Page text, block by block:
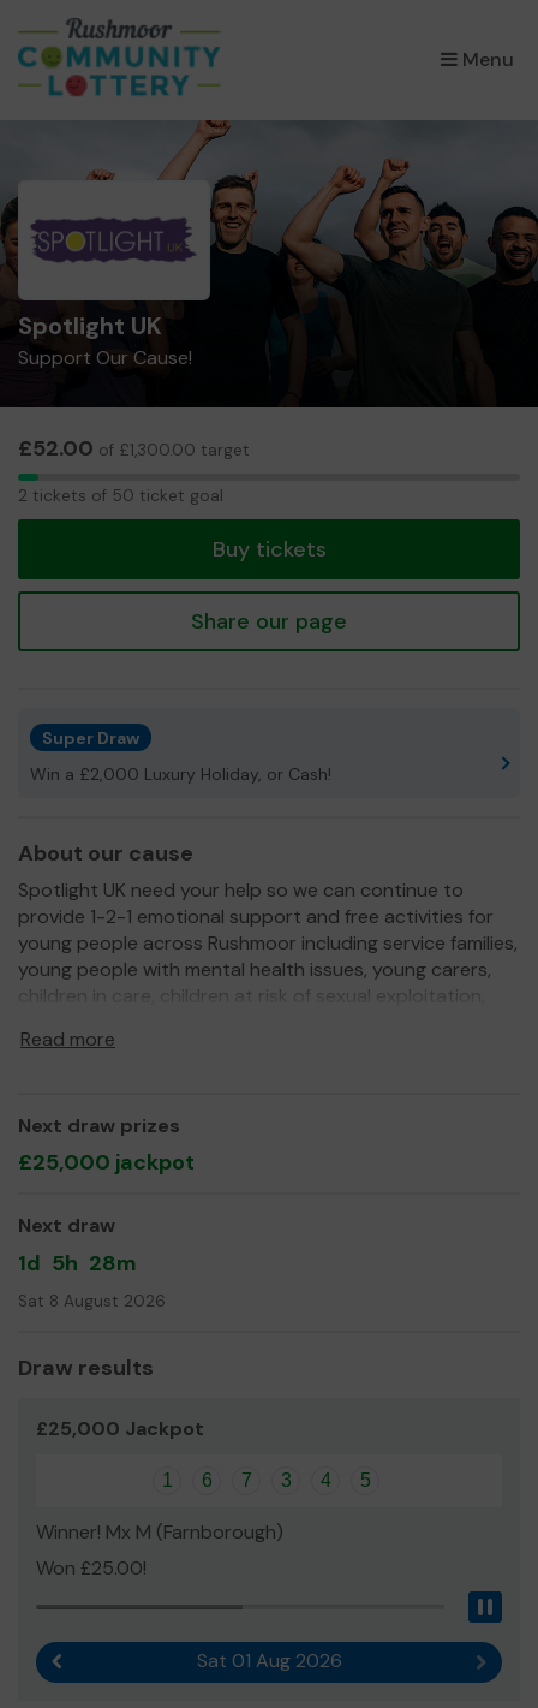
Menu
×
Spotlight UK
Support Our Cause!
£52.00 of £1,300.00 target
2
2 tickets of 50 ticket goal
Buy tickets
Share our page
Super Draw
Win a £2,000 Luxury Holiday, or Cash!
About our cause
Spotlight UK need your help so we can continue to
provide 1-2-1 emotional support and free activities for
young people across Rushmoor including service families,
young people with mental health issues, young carers,
children in care, children at risk of sexual exploitation,
domestic abuse, children who have lost parents or
children from low income families
We also support elderly residents through befriending,
Thank you for your support!
Mrs Michaela Riley
Read more
Next draw prizes
£25,000 jackpot
Next draw
1d 5h 28m
Sat 8 August 2026
Draw results
£25,000 Jackpot
1 6 7 3 4 5
Winner! Mx M (Farnborough)
Won £25.00!
Sat 01 Aug 2026 Next